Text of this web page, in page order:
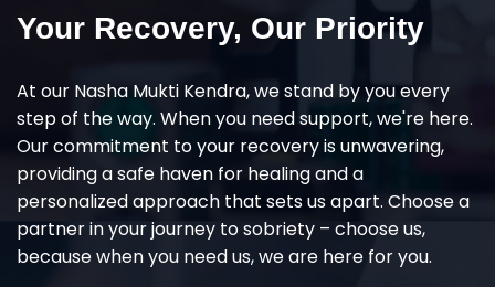
Your Recovery, Our Priority
At our Nasha Mukti Kendra, we stand by you every
step of the way. When you need support, we're here.
Our commitment to your recovery is unwavering,
providing a safe haven for healing and a
personalized approach that sets us apart. Choose a
partner in your journey to sobriety – choose us,
because when you need us, we are here for you.